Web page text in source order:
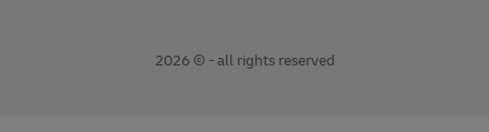
2026 © - all rights reserved